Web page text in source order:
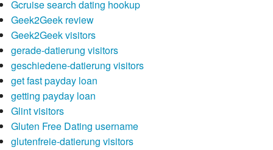
Gcruise search dating hookup
Geek2Geek review
Geek2Geek visitors
gerade-datierung visitors
geschiedene-datierung visitors
get fast payday loan
getting payday loan
Glint visitors
Gluten Free Dating username
glutenfreie-datierung visitors